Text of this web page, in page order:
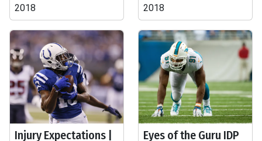
2018
2018
Injury Expectations |
Eyes of the Guru IDP